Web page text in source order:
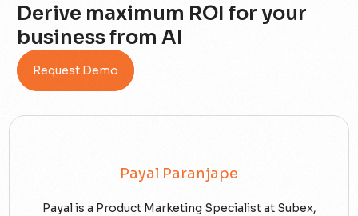
Derive maximum ROI for your
business from AI
Request Demo
Payal Paranjape
Payal is a Product Marketing Specialist at Subex,